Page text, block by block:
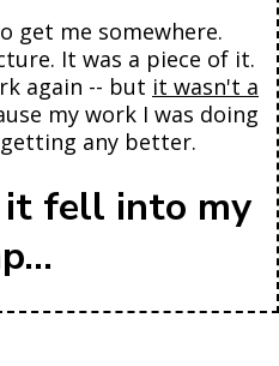
get me somewhere.
It was a piece of it.
again -- but it wasn't a
my work I was doing
any better.
fell into my